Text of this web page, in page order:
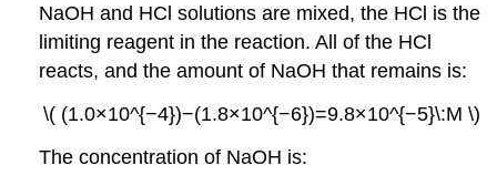
NaOH and HCl solutions are mixed, the HCl is the
limiting reagent in the reaction. All of the HCl
reacts, and the amount of NaOH that remains is:
\( (1.0×10^{−4})−(1.8×10^{−6})=9.8×10^{−5}\:M \)
The concentration of NaOH is: